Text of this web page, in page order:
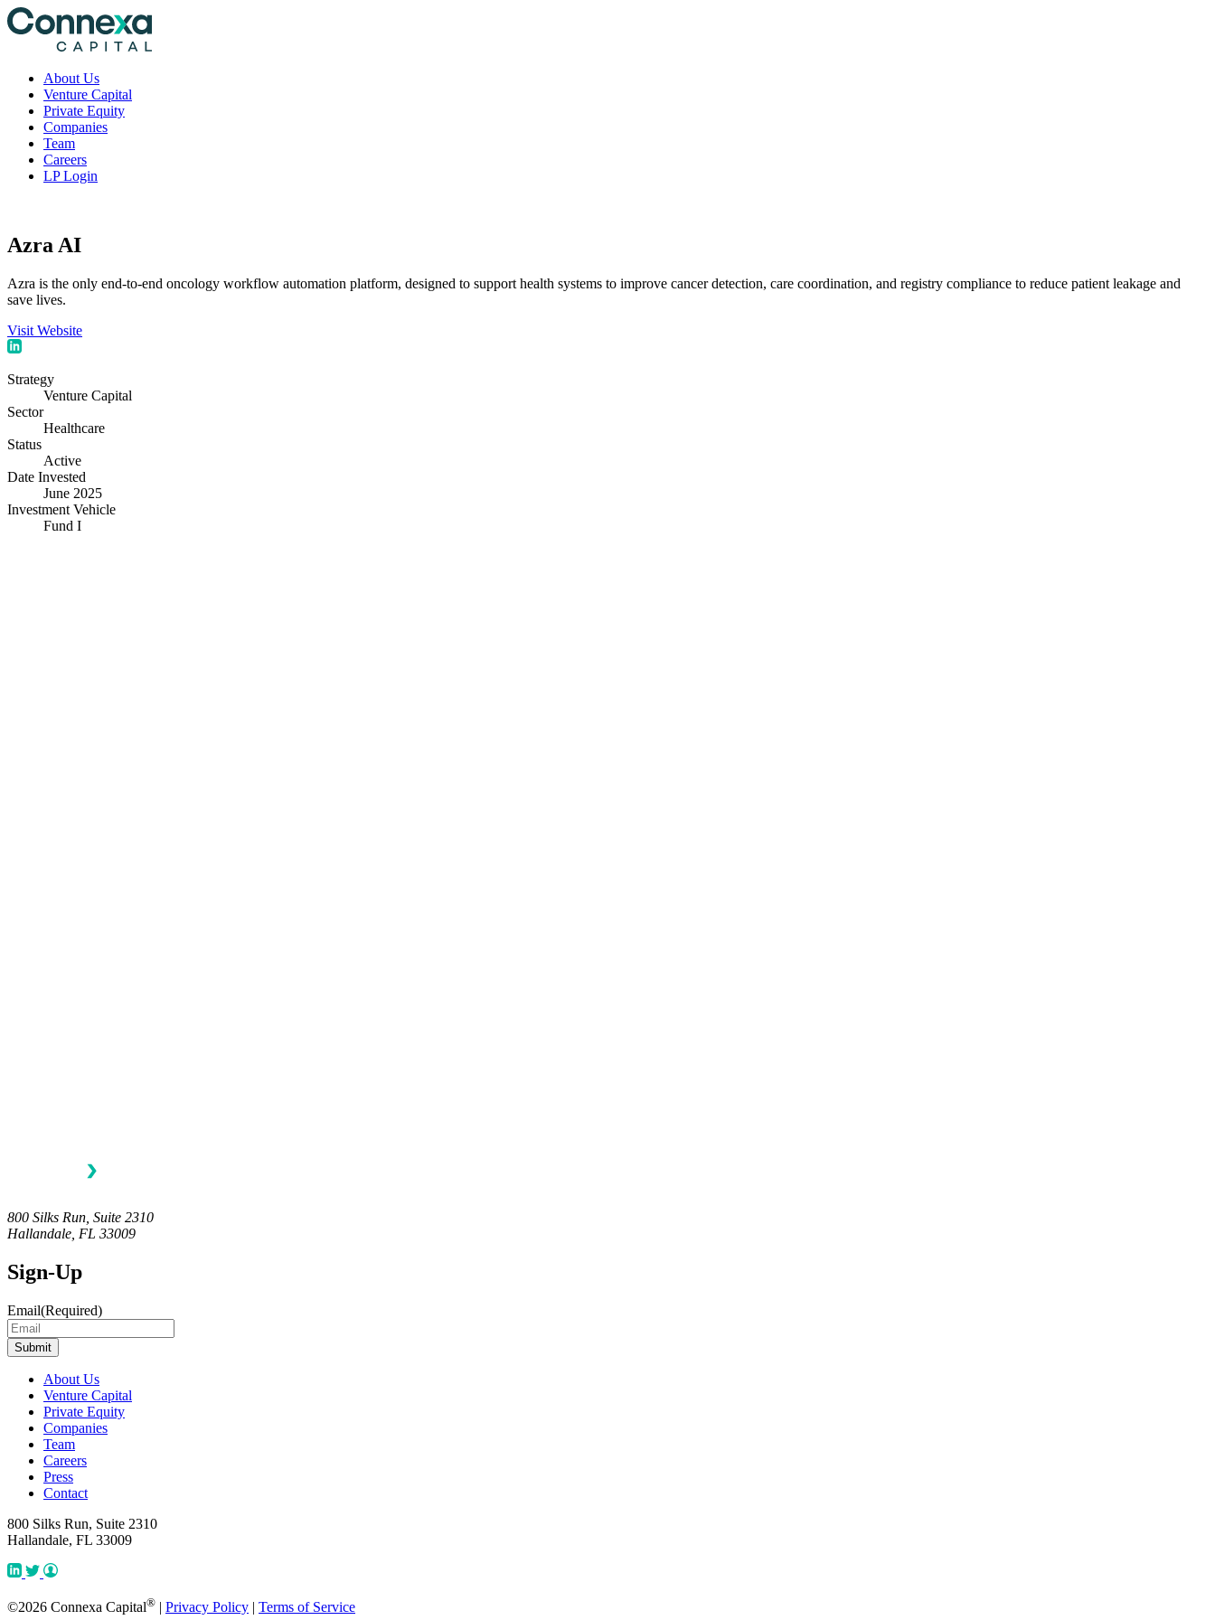
About Us
Venture Capital
Private Equity
Companies
Team
Careers
LP Login
Azra AI
Azra is the only end-to-end oncology workflow automation platform, designed to support health systems to improve cancer detection, care coordination, and registry compliance to reduce patient leakage and
save lives.
Visit Website
Strategy
Venture Capital
Sector
Healthcare
Status
Active
Date Invested
June 2025
Investment Vehicle
Fund I
800 Silks Run, Suite 2310
Hallandale, FL 33009
Sign-Up
Email(Required)
About Us
Venture Capital
Private Equity
Companies
Team
Careers
Press
Contact
800 Silks Run, Suite 2310
Hallandale, FL 33009
©2026 Connexa Capital® | Privacy Policy | Terms of Service